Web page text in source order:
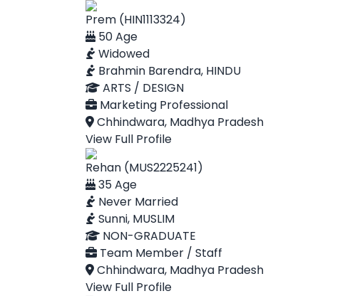
Prem (HIN1113324)
50 Age
Widowed
Brahmin Barendra, HINDU
ARTS / DESIGN
Marketing Professional
Chhindwara, Madhya Pradesh
View Full Profile
Rehan (MUS2225241)
35 Age
Never Married
Sunni, MUSLIM
NON-GRADUATE
Team Member / Staff
Chhindwara, Madhya Pradesh
View Full Profile